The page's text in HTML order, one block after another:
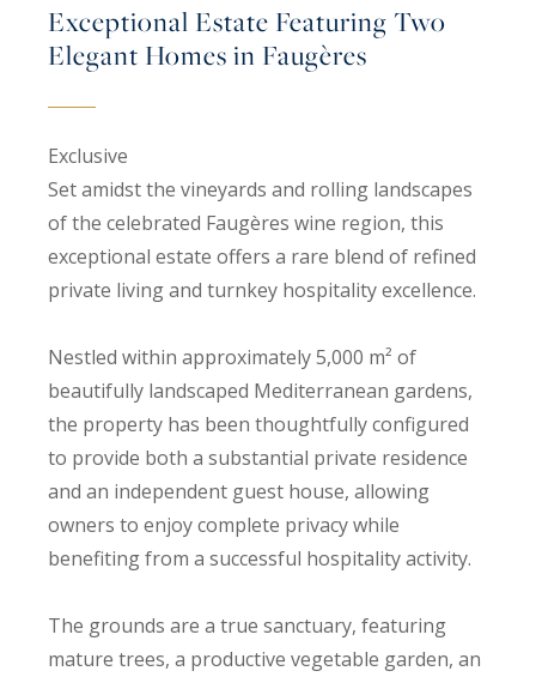
Exceptional Estate Featuring Two
Elegant Homes in Faugères
Exclusive
Set amidst the vineyards and rolling landscapes
of the celebrated Faugères wine region, this
exceptional estate offers a rare blend of refined
private living and turnkey hospitality excellence.
Nestled within approximately 5,000 m² of
beautifully landscaped Mediterranean gardens,
the property has been thoughtfully configured
to provide both a substantial private residence
and an independent guest house, allowing
owners to enjoy complete privacy while
benefiting from a successful hospitality activity.
The grounds are a true sanctuary, featuring
mature trees, a productive vegetable garden, an